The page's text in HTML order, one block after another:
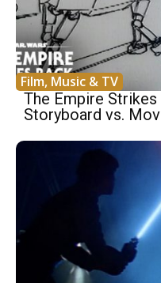
Film, Music & TV
The Empire
Storyboard vs.